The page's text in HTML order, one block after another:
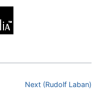
Next (Rudolf Laban)